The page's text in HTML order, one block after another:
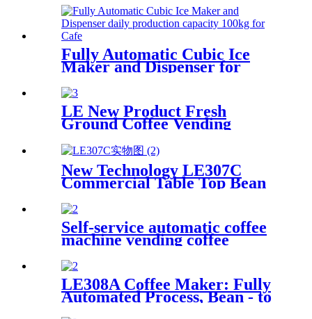
Fully Automatic Cubic Ice
Maker and Dispenser for
LE New Product Fresh
Ground Coffee Vending
Seconds with Key Control and
Coin Payment System SDK
Function
New Technology LE307C
Commercial Table Top Bean
inch Touch Screen
Self-service automatic coffee
machine vending coffee
LE308A Coffee Maker: Fully
Automated Process, Bean - to
- Cup Quality Assurance